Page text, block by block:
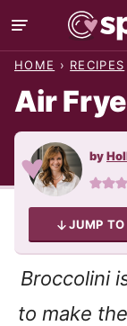
Skip
to
HOME › RECIPES
Air
by
JUMP
Broccolini
to make